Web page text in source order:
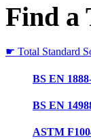
Find a
☛ Total Standard
BS EN
BS EN
ASTM